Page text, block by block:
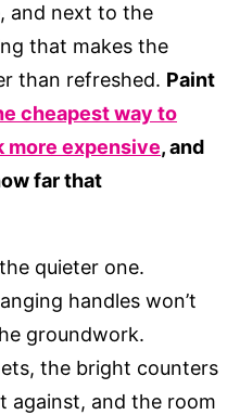
and next to the
that makes the
than refreshed. Paint
cheapest way to
more expensive, and
far that
quieter one.
handles won’t
groundwork.
the bright counters
against, and the room